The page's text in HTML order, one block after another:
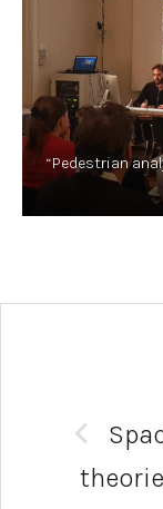
“Pedestrian